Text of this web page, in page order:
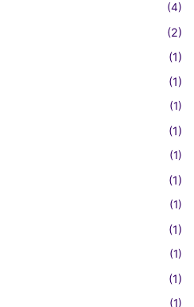
(4)
(2)
(1)
(1)
(1)
(1)
(1)
(1)
(1)
(1)
(1)
(1)
(1)